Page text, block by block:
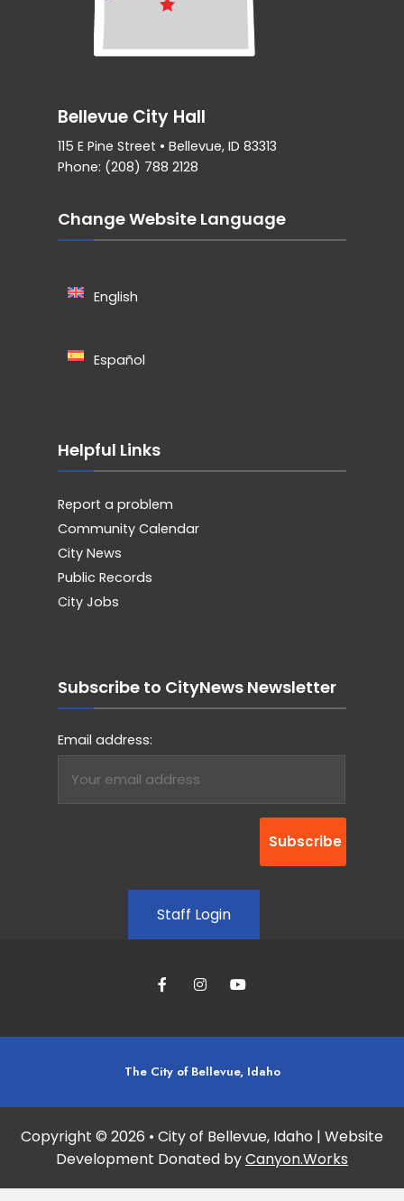
Bellevue City Hall
115 E Pine Street • Bellevue, ID 83313
Phone: (208) 788 2128
Change Website Language
English
Español
Helpful Links
Report a problem
Community Calendar
City News
Public Records
City Jobs
Subscribe to CityNews Newsletter
Email address:
Staff Login
The City of Bellevue, Idaho
Copyright © 2026 • City of Bellevue, Idaho | Website
Development Donated byCanyon.Works